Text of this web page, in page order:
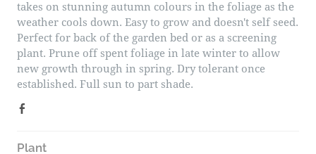
takes on stunning autumn colours in the foliage as the
weather cools down. Easy to grow and doesn't self seed.
Perfect for back of the garden bed or as a screening
plant. Prune off spent foliage in late winter to allow
new growth through in spring. Dry tolerant once
established. Full sun to part shade.
Plant